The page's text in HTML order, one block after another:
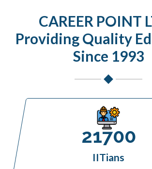
CAREER POINT
Providing Quality
Since 1993
21700
IITians